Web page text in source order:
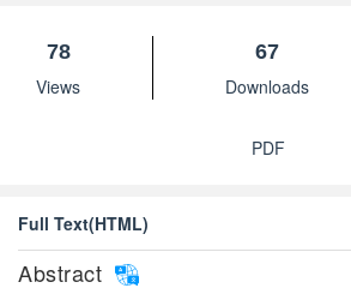
78
Views
67
Downloads
PDF
Full Text(HTML)
Abstract